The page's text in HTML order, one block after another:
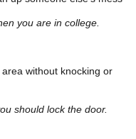
you are in college.
without knocking or
should lock the door.